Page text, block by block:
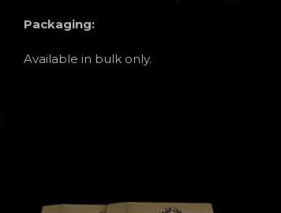
Packaging:
Available in bulk only.